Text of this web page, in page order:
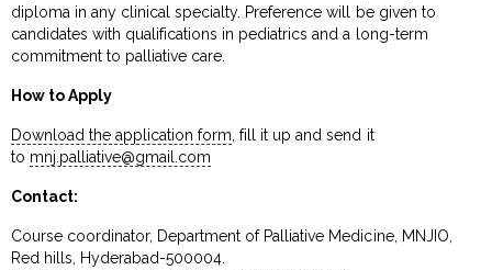
diploma in any clinical specialty. Preference will be given to
candidates with qualifications in pediatrics and a long-term
commitment to palliative care.
How to Apply
Download the application form , fill it up and send it
to mnj.palliative@gmail.com
Contact:
Course coordinator, Department of Palliative Medicine, MNJIO,
Red hills, Hyderabad-500004.